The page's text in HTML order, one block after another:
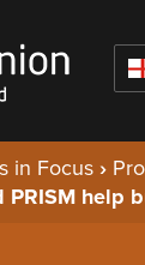
in Focus ›
PRISM help